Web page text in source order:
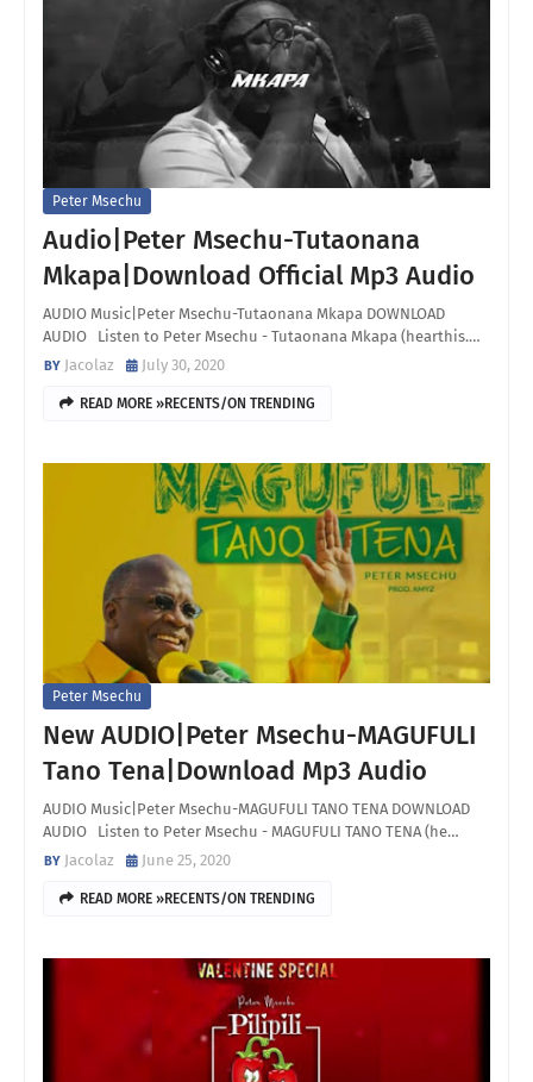
Peter Msechu
Audio|Peter Msechu-Tutaonana
Mkapa|Download Official Mp3 Audio
AUDIO Music|Peter Msechu-Tutaonana Mkapa DOWNLOAD
AUDIO Listen to Peter Msechu - Tutaonana Mkapa (hearthis.…
Jacolaz
July 30, 2020
READ MORE »RECENTS/ON TRENDING
Peter Msechu
New AUDIO|Peter Msechu-MAGUFULI
Tano Tena|Download Mp3 Audio
AUDIO Music|Peter Msechu-MAGUFULI TANO TENA DOWNLOAD
AUDIO Listen to Peter Msechu - MAGUFULI TANO TENA (he…
Jacolaz
June 25, 2020
READ MORE »RECENTS/ON TRENDING